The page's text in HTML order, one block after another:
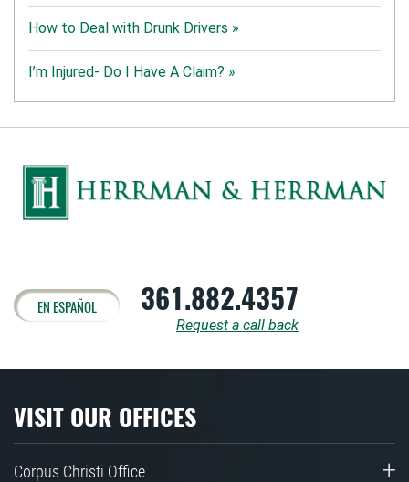
How to Deal with Drunk Drivers »
I’m Injured- Do I Have A Claim? »
EN ESPAÑOL 361.882.4357
Request a call back
VISIT OUR OFFICES
Corpus Christi Office